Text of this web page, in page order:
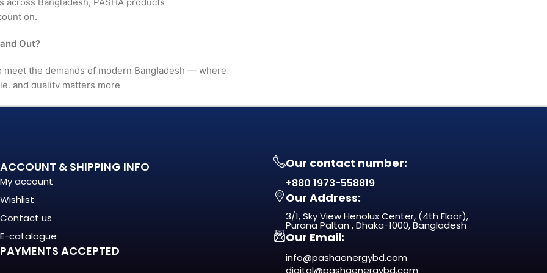
on.
Out?
the demands of modern Bangladesh — where
and quality matters more
recognized
For?
ACCOUNT & SHIPPING INFO
My account
Wishlist
Contact us
E-catalogue
PAYMENTS ACCEPTED
Our contact number:
+880 1973-558819
Our Address:
3/1, Sky View Henolux Center, (4th Floor),
Purana Paltan , Dhaka-1000, Bangladesh
Our Email:
info@pashaenergybd.com
digital@pashaenergybd.com